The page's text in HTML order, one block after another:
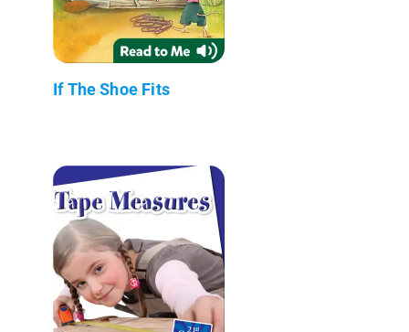
If The Shoe Fits